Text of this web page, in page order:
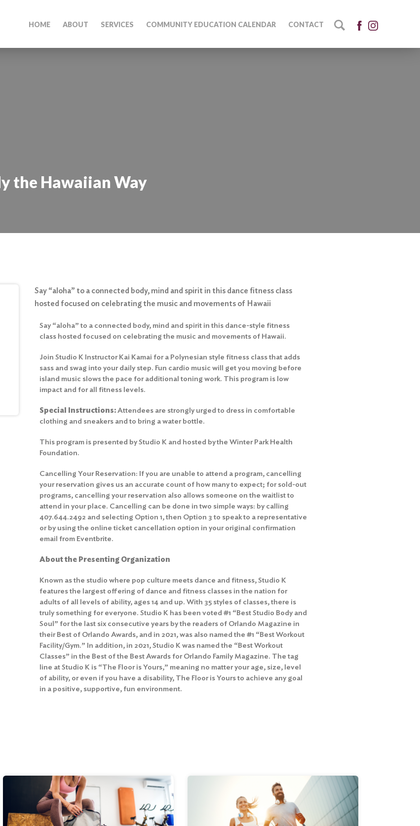
HOME ABOUT SERVICES COMMUNITY EDUCATION CALENDAR CONTACT
the Hawaiian Way
Say “aloha” to a connected body, mind and spirit in this dance fitness class
hosted focused on celebrating the music and movements of Hawaii
Say “aloha” to a connected body, mind and spirit in this dance-style fitness
class hosted focused on celebrating the music and movements of Hawaii.
Join Studio K Instructor Kai Kamai for a Polynesian style fitness class that adds
sass and swag into your daily step. Fun cardio music will get you moving before
island music slows the pace for additional toning work. This program is low
impact and for all fitness levels.
Special Instructions:Attendees are strongly urged to dress in comfortable
clothing and sneakers and to bring a water bottle.
This program is presented by Studio K and hosted by the Winter Park Health
Foundation.
Cancelling Your Reservation: If you are unable to attend a program, cancelling
your reservation gives us an accurate count of how many to expect; for sold-out
programs, cancelling your reservation also allows someone on the waitlist to
attend in your place. Cancelling can be done in two simple ways: by calling
407.644.2492 and selecting Option 1, then Option 3 to speak to a representative
or by using the online ticket cancellation option in your original confirmation
email from Eventbrite.
About the Presenting Organization
Known as the studio where pop culture meets dance and fitness, Studio K
features the largest offering of dance and fitness classes in the nation for
adults of all levels of ability, ages 14 and up. With 35 styles of classes, there is
truly something for everyone. Studio K has been voted #1 “Best Studio Body and
Soul” for the last six consecutive years by the readers of Orlando Magazine in
their Best of Orlando Awards, and in 2021, was also named the #1 “Best Workout
Facility/Gym.” In addition, in 2021, Studio K was named the “Best Workout
Classes” in the Best of the Best Awards for Orlando Family Magazine. The tag
line at Studio K is “The Floor is Yours,” meaning no matter your age, size, level
of ability, or even if you have a disability, The Floor is Yours to achieve any goal
in a positive, supportive, fun environment.